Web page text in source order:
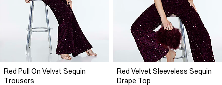
Red Pull On Velvet Sequin
Trousers
Red Velvet Sleeveless Sequin
Drape Top